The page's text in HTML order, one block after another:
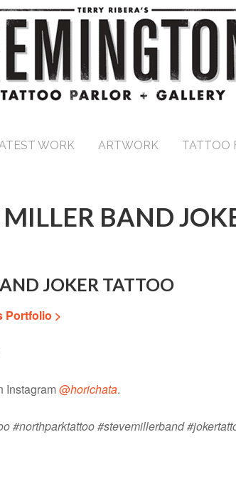
WORK ARTWORK TATTOO
MILLER BAND
JOKER TATTOO
Portfolio >
Instagram@horichata.
#northparktattoo #stevemillerband